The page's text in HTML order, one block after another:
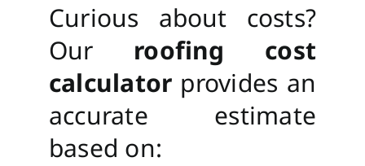
Curious about costs?
Our roofing cost
calculator provides an
accurate estimate
based on: